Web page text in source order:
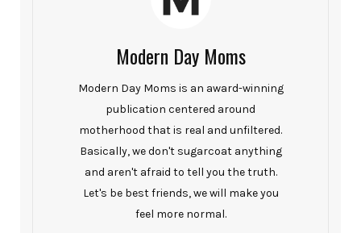
Modern Day Moms
Modern Day Moms is an award-winning
publication centered around
motherhood that is real and unfiltered.
Basically, we don't sugarcoat anything
and aren't afraid to tell you the truth.
Let's be best friends, we will make you
feel more normal.